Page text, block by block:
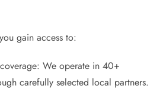
gain access to:
We operate in 40+
carefully selected local partners.